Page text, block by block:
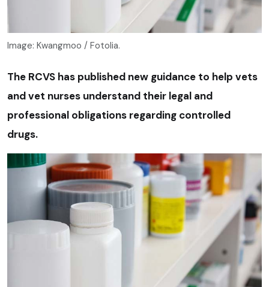
Image: Kwangmoo / Fotolia.
The RCVS has published new guidance to help vets
and vet nurses understand their legal and
professional obligations regarding controlled
drugs.